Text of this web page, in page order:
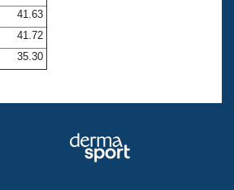
Swim Central
41.63
41.72
35.30